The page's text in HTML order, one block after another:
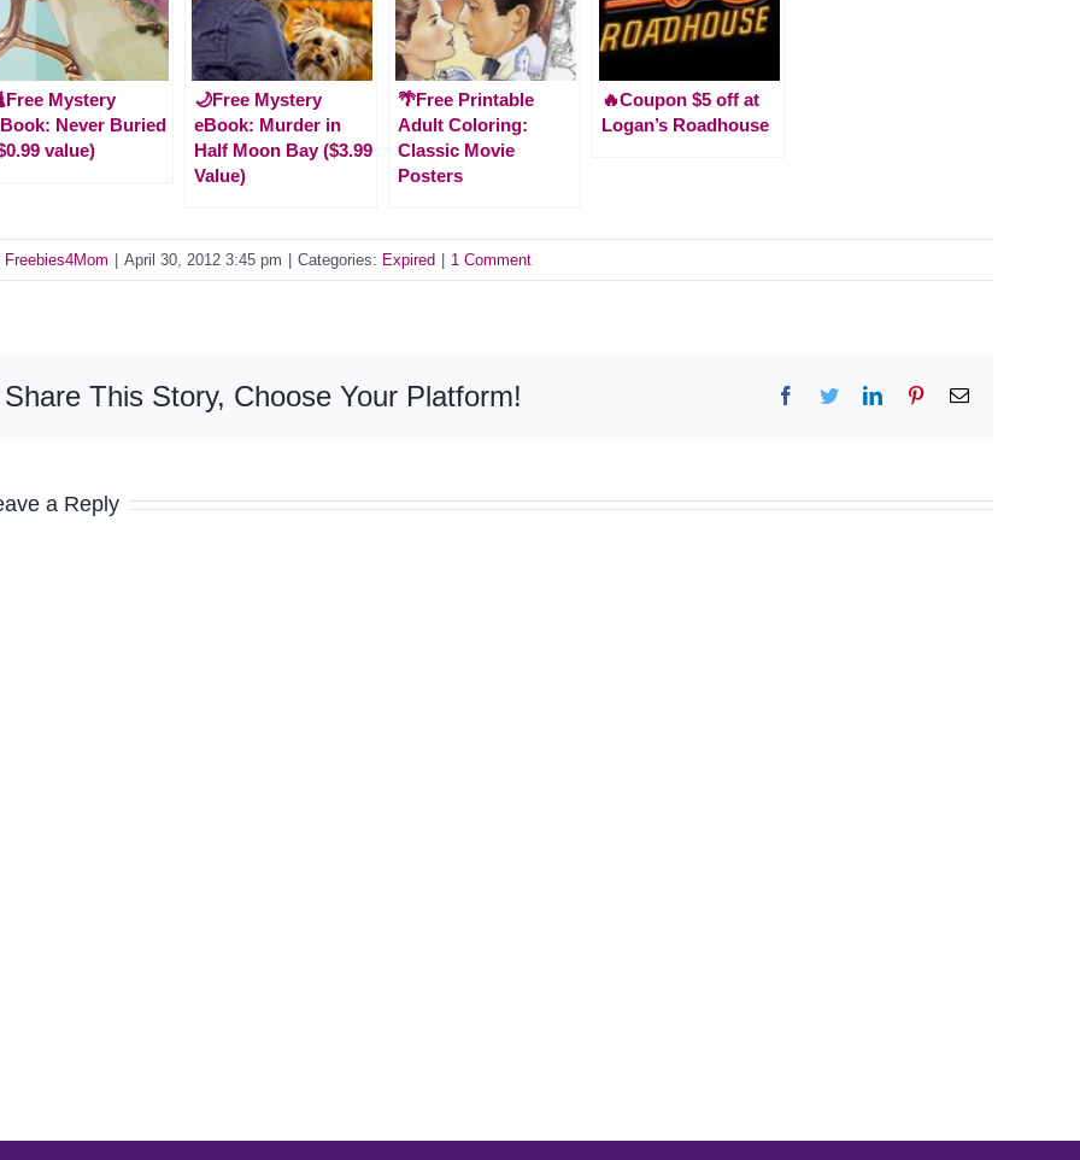
Mystery
Never Buried
value)
🌙Free Mystery
eBook: Murder in
Half Moon Bay ($3.99
Value)
🌴Free Printable
Adult Coloring:
Classic Movie
Posters
🔥Coupon $5 off at
Logan’s Roadhouse
Freebies4Mom April 30, 2012 3:45 pm Categories: Expired 1 Comment
Share This Story, Choose Your Platform! Facebook
TwitterLinkedInPinterestEmail
a Reply